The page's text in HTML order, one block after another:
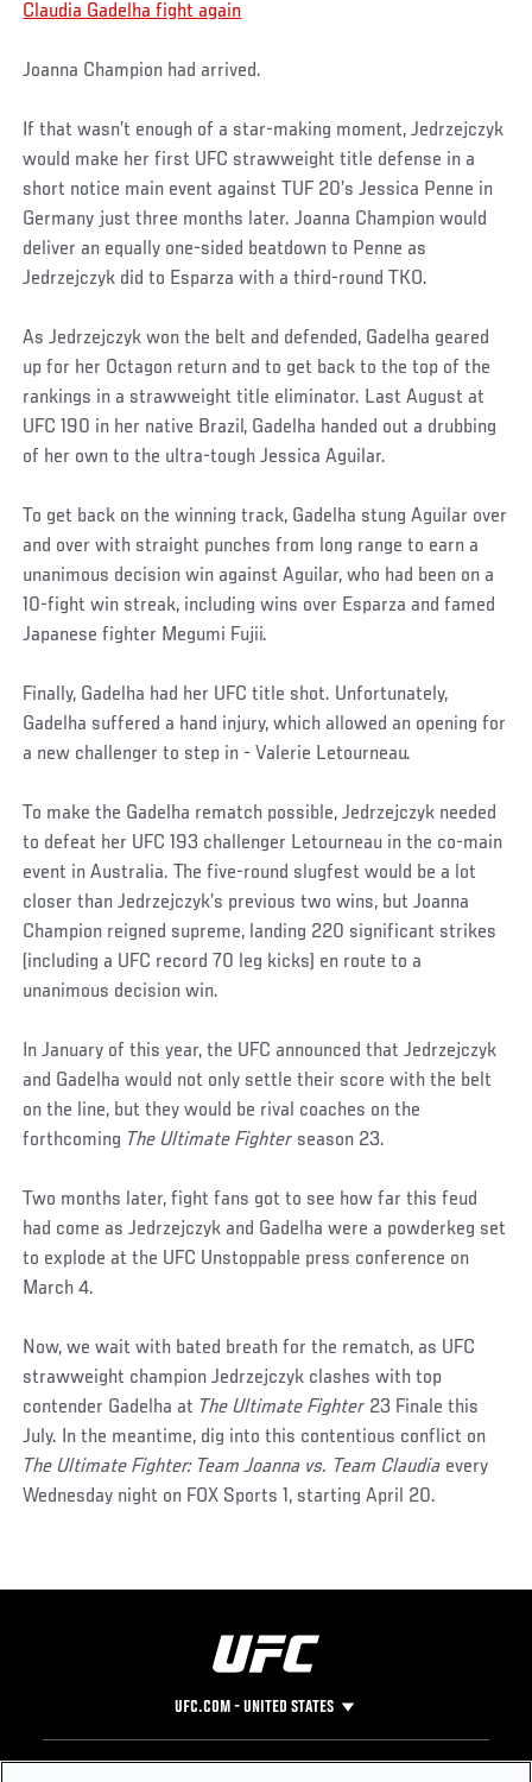
Claudia Gadelha fight again
Joanna Champion had arrived.
If that wasn’t enough of a star-making moment, Jedrzejczyk
would make her first UFC strawweight title defense in a
short notice main event against TUF 20’s Jessica Penne in
Germany just three months later. Joanna Champion would
deliver an equally one-sided beatdown to Penne as
Jedrzejczyk did to Esparza with a third-round TKO.
As Jedrzejczyk won the belt and defended, Gadelha geared
up for her Octagon return and to get back to the top of the
rankings in a strawweight title eliminator. Last August at
UFC 190 in her native Brazil, Gadelha handed out a drubbing
of her own to the ultra-tough Jessica Aguilar.
To get back on the winning track, Gadelha stung Aguilar over
and over with straight punches from long range to earn a
unanimous decision win against Aguilar, who had been on a
10-fight win streak, including wins over Esparza and famed
Japanese fighter Megumi Fujii.
Finally, Gadelha had her UFC title shot. Unfortunately,
Gadelha suffered a hand injury, which allowed an opening for
a new challenger to step in - Valerie Letourneau.
To make the Gadelha rematch possible, Jedrzejczyk needed
to defeat her UFC 193 challenger Letourneau in the co-main
event in Australia. The five-round slugfest would be a lot
closer than Jedrzejczyk’s previous two wins, but Joanna
Champion reigned supreme, landing 220 significant strikes
(including a UFC record 70 leg kicks) en route to a
unanimous decision win.
In January of this year, the UFC announced that Jedrzejczyk
and Gadelha would not only settle their score with the belt
on the line, but they would be rival coaches on the
forthcoming The Ultimate Fighter season 23.
Two months later, fight fans got to see how far this feud
had come as Jedrzejczyk and Gadelha were a powderkeg set
to explode at the UFC Unstoppable press conference on
March 4.
Now, we wait with bated breath for the rematch, as UFC
strawweight champion Jedrzejczyk clashes with top
contender Gadelha at The Ultimate Fighter 23 Finale this
July. In the meantime, dig into this contentious conflict on
The Ultimate Fighter: Team Joanna vs. Team Claudia every
Wednesday night on FOX Sports 1, starting April 20.
UFC.COM - UNITED STATES